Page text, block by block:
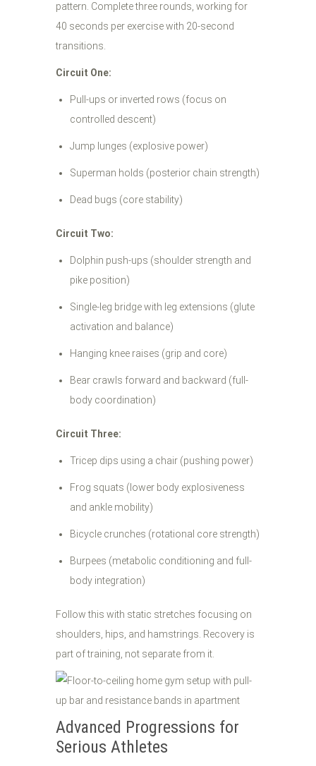
pattern. Complete three rounds, working for
40 seconds per exercise with 20-second
transitions.
Circuit One:
Pull-ups or inverted rows (focus on
controlled descent)
Jump lunges (explosive power)
Superman holds (posterior chain strength)
Dead bugs (core stability)
Circuit Two:
Dolphin push-ups (shoulder strength and
pike position)
Single-leg bridge with leg extensions (glute
activation and balance)
Hanging knee raises (grip and core)
Bear crawls forward and backward (full-
body coordination)
Circuit Three:
Tricep dips using a chair (pushing power)
Frog squats (lower body explosiveness
and ankle mobility)
Bicycle crunches (rotational core strength)
Burpees (metabolic conditioning and full-
body integration)
Follow this with static stretches focusing on
shoulders, hips, and hamstrings. Recovery is
part of training, not separate from it.
Advanced Progressions for
Serious Athletes